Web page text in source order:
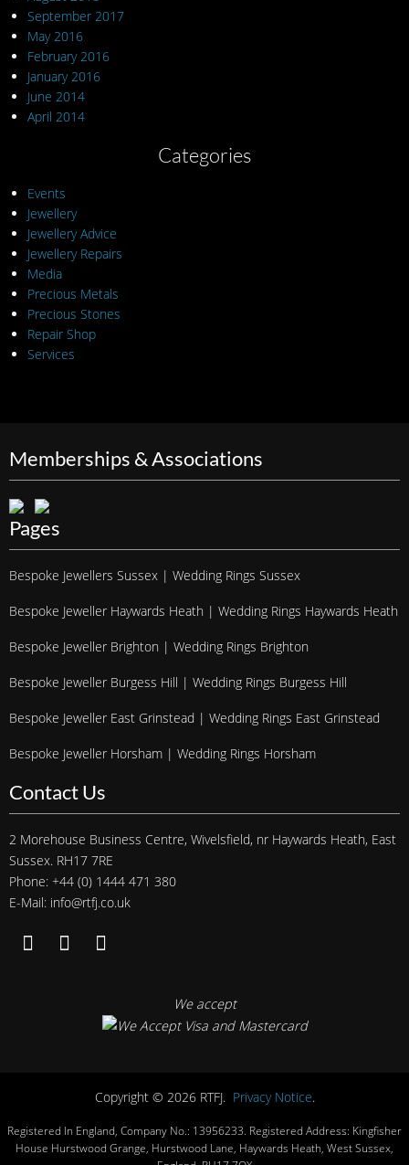
September 2017
May 2016
February 2016
January 2016
June 2014
April 2014
Categories
Events
Jewellery
Jewellery Advice
Jewellery Repairs
Media
Precious Metals
Precious Stones
Repair Shop
Services
Memberships & Associations
Pages
Bespoke Jewellers Sussex | Wedding Rings Sussex
Bespoke Jeweller Haywards Heath | Wedding Rings Haywards Heath
Bespoke Jeweller Brighton | Wedding Rings Brighton
Bespoke Jeweller Burgess Hill | Wedding Rings Burgess Hill
Bespoke Jeweller East Grinstead | Wedding Rings East Grinstead
Bespoke Jeweller Horsham | Wedding Rings Horsham
Contact Us
2 Morehouse Business Centre, Wivelsfield, nr Haywards Heath, East
Sussex. RH17 7RE
Phone: +44 (0) 1444 471 380
E-Mail: info@rtfj.co.uk
We accept
Copyright © 2026 RTFJ. Privacy Notice.
Registered In England, Company No.: 13956233. Registered Address: Kingfisher
House Hurstwood Grange, Hurstwood Lane, Haywards Heath, West Sussex,